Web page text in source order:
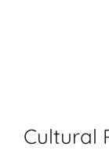
Cultural